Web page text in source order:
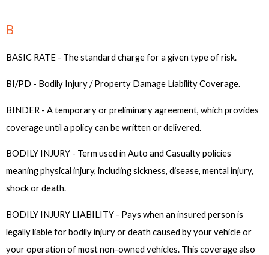
B
BASIC RATE - The standard charge for a given type of risk.
BI/PD - Bodily Injury / Property Damage Liability Coverage.
BINDER - A temporary or preliminary agreement, which provides
coverage until a policy can be written or delivered.
BODILY INJURY - Term used in Auto and Casualty policies
meaning physical injury, including sickness, disease, mental injury,
shock or death.
BODILY INJURY LIABILITY - Pays when an insured person is
legally liable for bodily injury or death caused by your vehicle or
your operation of most non-owned vehicles. This coverage also